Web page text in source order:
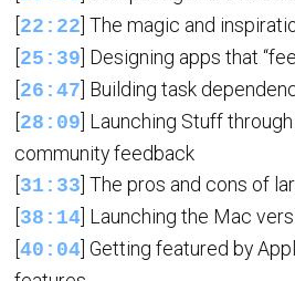
22:22 ] The magic and
25:39 ] Designing apps that
26:47 ] Building task
28:09 ] Launching Stuff
community feedback
31:33 ] The pros and cons of
38:14 ] Launching the Mac
[40:04 ] Getting featured by